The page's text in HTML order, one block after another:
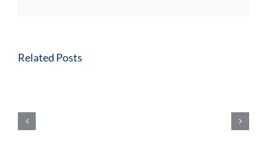
Related Posts